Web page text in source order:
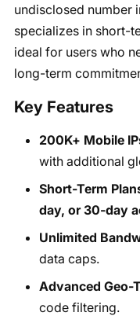
undisclosed number
specializes in short-
ideal for users who
long-term
Key Features
200K+ Mobile
with additional
Short-Term
day, or 30-day
Unlimited
data caps.
Advanced Geo-
code filtering.